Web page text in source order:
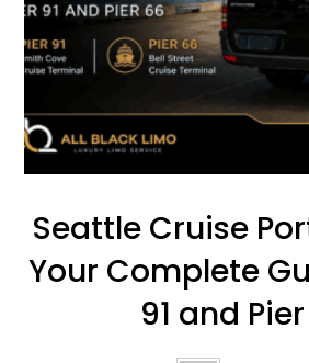
Seattle Cruise
Your Complete
91 and